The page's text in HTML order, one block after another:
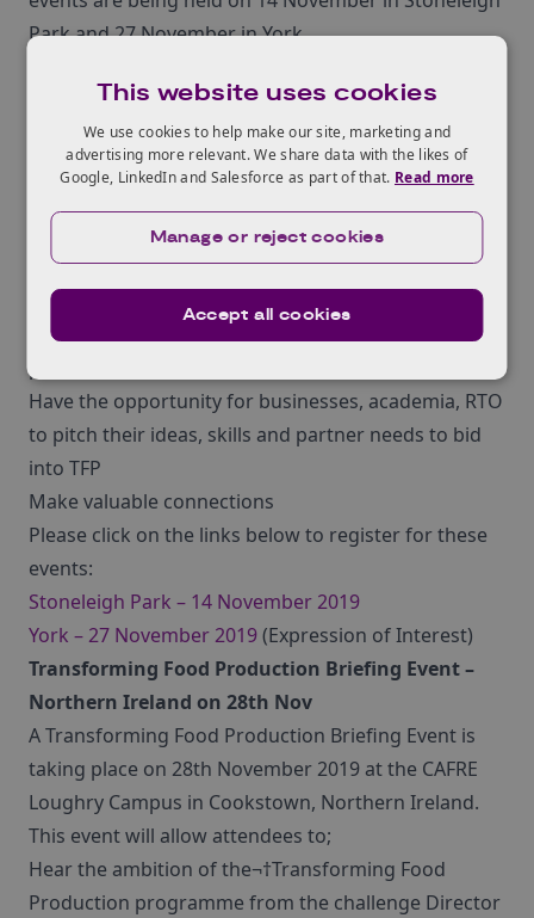
Park and 27 November in York.
new ¬£15m competition and¬†will allow attendees
Be informed about the competition scope and
Focus on end user participation
Be informed about and encouraged to collaborate
with different sectors
Gain hints and tips on submitting a successful
proposal
Have the opportunity for businesses, academia, RTO
to pitch their ideas, skills and partner needs to bid
into TFP
Make valuable connections
Please click on the links below to register for these
events:
Stoneleigh Park – 14 November 2019
York – 27 November 2019(Expression of Interest)
Transforming Food Production Briefing Event –
Northern Ireland on 28th Nov
A Transforming Food Production Briefing Event is
taking place on 28th November 2019 at the CAFRE
Loughry Campus in Cookstown, Northern Ireland.
This event will allow attendees to;
Hear the ambition of the¬†Transforming Food
Production programme from the challenge Director
This website uses cookies
We use cookies to help make our site, marketing and
advertising more relevant. We share data with the likes of
Google, LinkedIn and Salesforce as part of that. Read more
Accept all cookies
Manage or reject cookies